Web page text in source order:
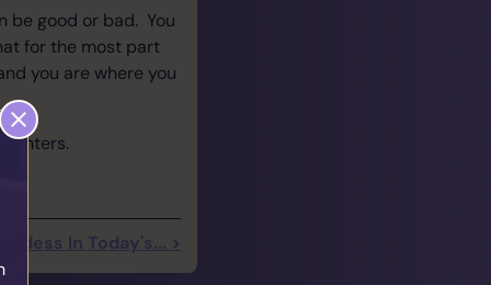
be good or bad. You
for the most part
you are where you
In Today's... >